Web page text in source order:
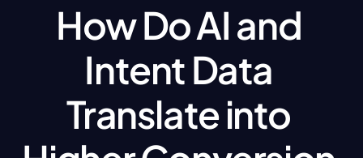
How Do AI and
Intent Data
Translate into